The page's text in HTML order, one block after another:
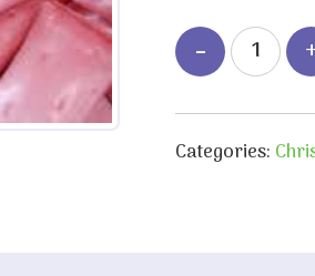
Categories: